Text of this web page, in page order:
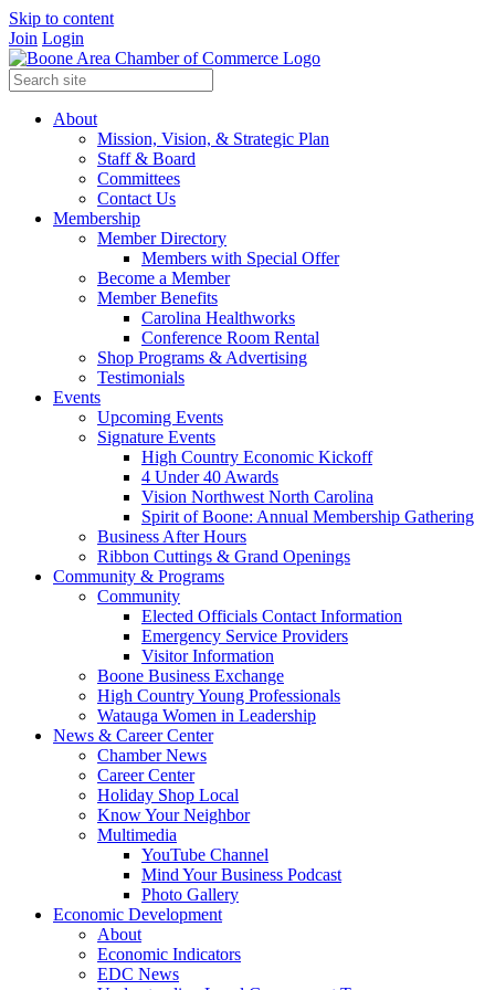
Skip to content
Join Login
About
Mission, Vision, & Strategic Plan
Staff & Board
Committees
Contact Us
Membership
Member Directory
Members with Special Offer
Become a Member
Member Benefits
Carolina Healthworks
Conference Room Rental
Shop Programs & Advertising
Testimonials
Events
Upcoming Events
Signature Events
High Country Economic Kickoff
4 Under 40 Awards
Vision Northwest North Carolina
Spirit of Boone: Annual Membership Gathering
Business After Hours
Ribbon Cuttings & Grand Openings
Community & Programs
Community
Elected Officials Contact Information
Emergency Service Providers
Visitor Information
Boone Business Exchange
High Country Young Professionals
Watauga Women in Leadership
News & Career Center
Chamber News
Career Center
Holiday Shop Local
Know Your Neighbor
Multimedia
YouTube Channel
Mind Your Business Podcast
Photo Gallery
Economic Development
About
Economic Indicators
EDC News